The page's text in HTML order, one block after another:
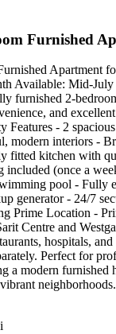
Furnished
Apartment
Available: Mid-
furnished 2-
and
Features - 2
modern interiors -
fitted kitchen with
included (once a
pool - Fully
generator - 24/7
Prime Location -
Centre and
hospitals, and
Perfect for
a modern